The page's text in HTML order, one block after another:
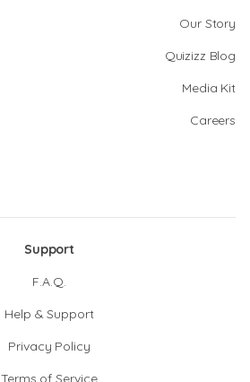
Our Story
Quizizz Blog
Media Kit
Careers
Support
F.A.Q.
Help & Support
Privacy Policy
Terms of Service